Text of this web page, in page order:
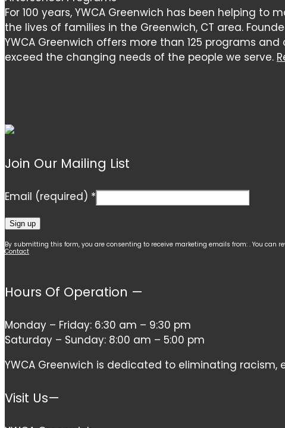
For 100 years, YWCA Greenwich has been helping to
the lives of families in the Greenwich, CT area.
YWCA Greenwich offers more than 125 programs
exceed the changing needs of the people we serve.
Join Our Mailing List
Email (required) *
Constant
Please
this
field
By submitting this form, you are consenting to receive marketing emails from: . You can
Contact
Hours Of Operation —
Monday – Friday: 6:30 am – 9:30 pm
Saturday – Sunday: 8:00 am – 5:00 pm
YWCA Greenwich is dedicated to eliminating
Visit Us—